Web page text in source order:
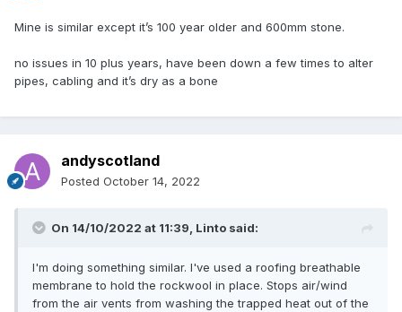
Mine is similar except it’s 100 year older and 600mm stone.
no issues in 10 plus years, have been down a few times to alter
pipes, cabling and it’s dry as a bone
andyscotland
Posted October 14, 2022
On 14/10/2022 at 11:39, Linto said:
I'm doing something similar. I've used a roofing breathable
membrane to hold the rockwool in place. Stops air/wind
from the air vents from washing the trapped heat out of the